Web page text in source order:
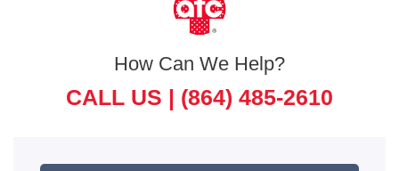
How Can We Help?
CALL US | (864) 485-2610